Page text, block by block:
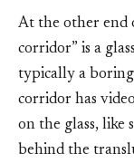
At the other end
corridor” is a
typically a
corridor has
on the glass, like
behind the